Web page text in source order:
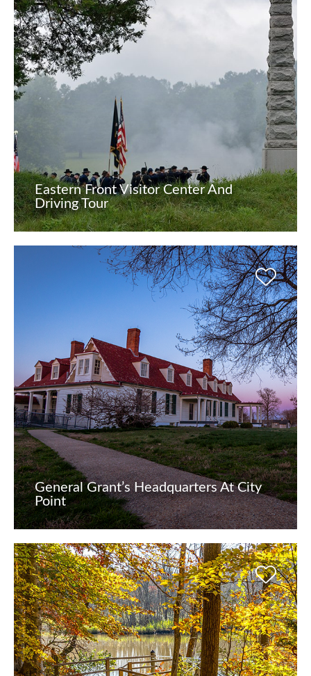
Eastern Front Visitor Center And
Driving Tour
General Grant’s Headquarters At City
Point